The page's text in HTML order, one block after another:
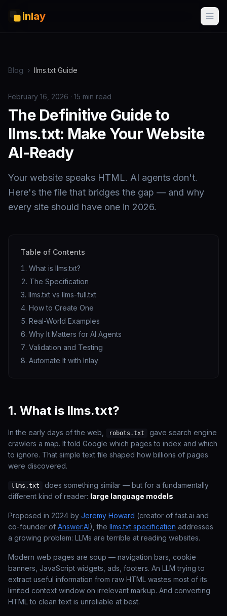
inlay
Blog › llms.txt Guide
February 16, 2026 · 15 min read
The Definitive Guide to
llms.txt: Make Your Website
AI-Ready
Your website speaks HTML. AI agents don't.
Here's the file that bridges the gap — and why
every site should have one in 2026.
Table of Contents
What is llms.txt?
The Specification
llms.txt vs llms-full.txt
How to Create One
Real-World Examples
Why It Matters for AI Agents
Validation and Testing
Automate It with Inlay
1. What is llms.txt?
In the early days of the web, robots.txt
gave search engine
crawlers a map. It told Google which pages to index and which
to ignore. That simple text file shaped how billions of pages
were discovered.
llms.txt
does something similar — but for a fundamentally
different kind of reader: large language models.
Proposed in 2024 by Jeremy Howard (creator of fast.ai and
co-founder of Answer.AI), the llms.txt specification addresses
a growing problem: LLMs are terrible at reading websites.
Modern web pages are soup — navigation bars, cookie
banners, JavaScript widgets, ads, footers. An LLM trying to
extract useful information from raw HTML wastes most of its
limited context window on irrelevant markup. And converting
HTML to clean text is unreliable at best.